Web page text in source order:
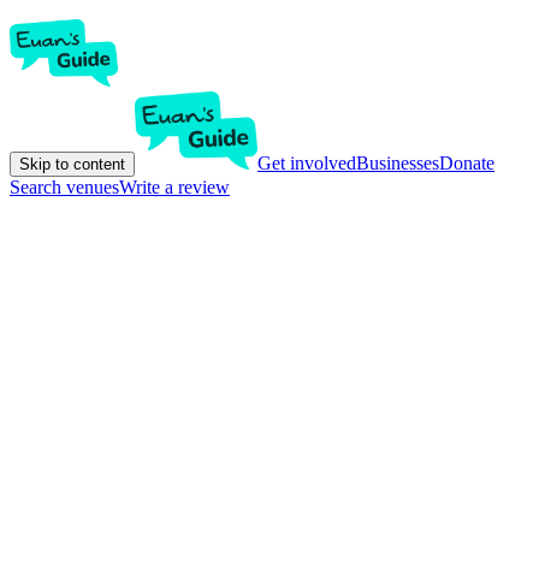
Skip to content Get involvedBusinessesDonate
Search venuesWrite a review